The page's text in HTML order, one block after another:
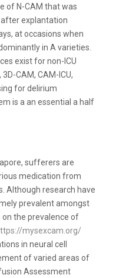
of N-CAM that was
explantation
at occasions when
in A varieties.
exist for non-ICU
CAM, CAM-ICU,
for delirium
is a an essential a half
sufferers are
medication from
Although research have
prevalent amongst
the prevalence of
mysexcam.org/
in neural cell
of varied areas of
Assessment